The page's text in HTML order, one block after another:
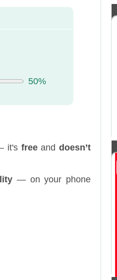
50%
it's freeand doesn’t
— on your phone